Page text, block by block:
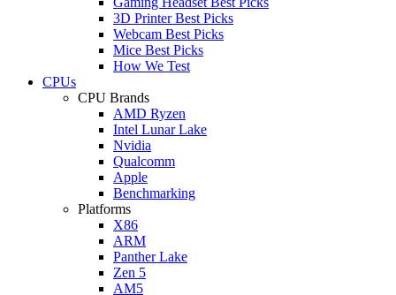
3D Printer Best Picks
Webcam Best Picks
Mice Best Picks
How We Test
CPUs
CPU Brands
AMD Ryzen
Intel Lunar Lake
Nvidia
Qualcomm
Apple
Benchmarking
Platforms
X86
ARM
Panther Lake
Zen 5
AM5